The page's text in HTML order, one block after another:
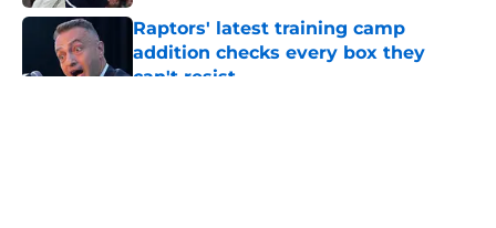
Raptors' latest training camp
addition checks every box they
can't resist